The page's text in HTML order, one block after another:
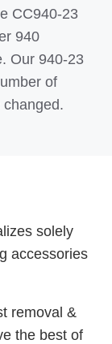
CC940-23
940
Our 940-23
of
solely
accessories
removal &
the best of